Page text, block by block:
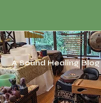
A Sound Healing Blog